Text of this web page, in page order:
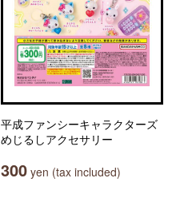
平成ファンシーキャラクターズ
めじるしアクセサリー
300 yen (tax included)